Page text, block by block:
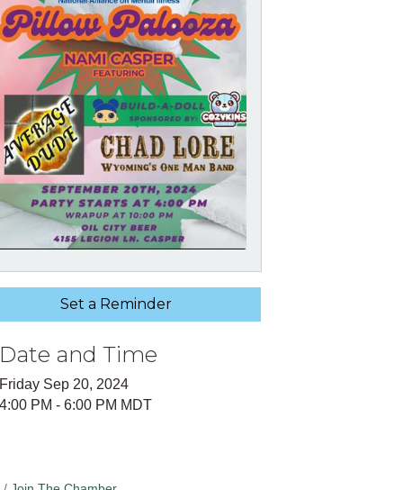
Set a Reminder
and Time
Sep 20, 2024
PM - 6:00 PM MDT